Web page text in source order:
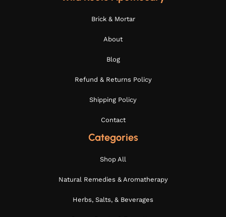
Brick & Mortar
About
Blog
Refund & Returns Policy
Shipping Policy
Contact
Categories
Shop All
Natural Remedies & Aromatherapy
Herbs, Salts, & Beverages